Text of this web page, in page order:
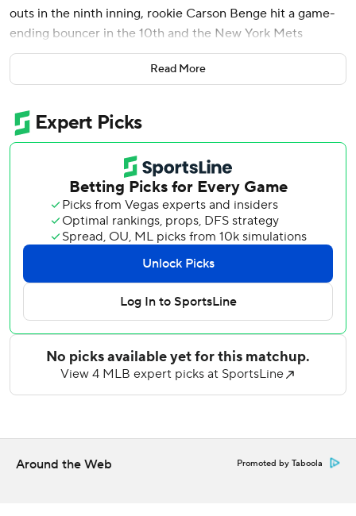
outs in the ninth inning, rookie Carson Benge hit a game-
ending bouncer in the 10th and the New York Mets
stunned the New York Yankees 7-6 on Sunday to take two
of three from their crosstown rival in their Subway Series
The Mets had lost 91 consecutive games when trailing after
eight innings since Pete Alonso's home run off Devin
Williams led them to victory at Milwaukee in the 2024 NL
Wild Card Series.
Williams (3-1), now with the Mets, got Austin Wells to
ground into an inning-inning double play in the 10th.
A.J. Ewing sacrificed automatic runner Marcus Semien to
third against Tim Hill (0-1) starting the bottom half. The
Yankees brought in left fielder Max Schuemann to form a
five-man infield, and Luis Torrens was hit by a pitch.
Benge hit a two-hopper over the mound that Schuemann
gloved on the infield grass as shortstop Anthony Volpe
While the Mets (20-26) improved to 10-5 in May, the
Read More
Around the Web Promoted by Taboola